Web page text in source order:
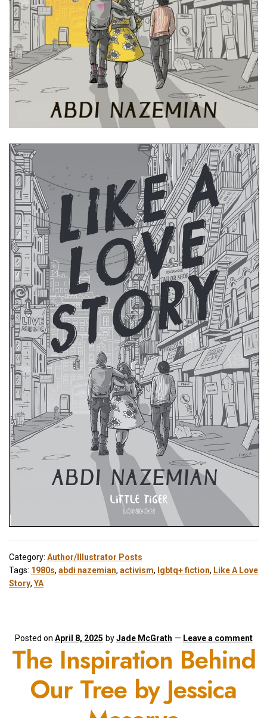
Category: Author/Illustrator Posts
Tags: 1980s, abdi nazemian, activism, lgbtq+ fiction, Like A Love
Story, YA
Posted on April 8, 2025 byJade McGrath — Leave a comment
The Inspiration Behind
Our Tree by Jessica